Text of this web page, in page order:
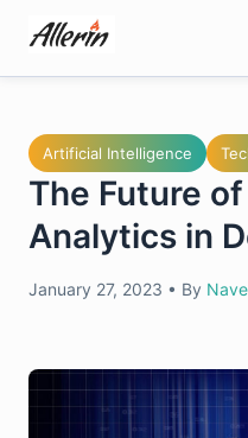
content
Artificial Intelligence
The Future
Analytics in
January 27, 2023 • By